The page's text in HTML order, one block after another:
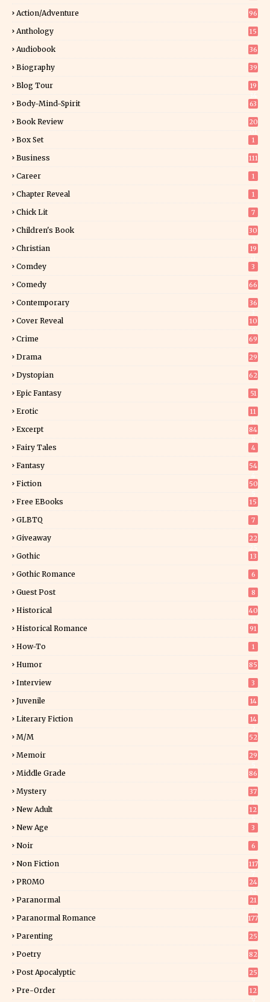
Action/Adventure 96
Anthology 15
Audiobook 36
Biography 39
Blog Tour
19
Body-Mind-Spirit 63
Book Review
20
Box Set 1
Business 111
Career 1
Chapter Reveal 1
Chick Lit 7
Children's Book
30
Christian
19
Comdey 3
Comedy 66
Contemporary
36
Cover Reveal
10
Crime 69
Drama 29
Dystopian 62
Epic Fantasy 51
Erotic
11
Excerpt
84
Fairy Tales 4
Fantasy
54
Fiction
50
Free EBooks 15
GLBTQ 7
Giveaway
22
Gothic 13
Gothic Romance 6
Guest Post 8
Historical
40
Historical Romance 91
How-To 1
Humor 85
Interview 3
Juvenile 14
Literary Fiction
14
M/M 52
Memoir
29
Middle Grade 86
Mystery
37
New Adult
12
New Age 3
Noir 6
Non Fiction
117
PROMO
24
Paranormal
21
Paranormal Romance 177
Parenting 25
Poetry 82
Post Apocalyptic 25
Pre-Order
12